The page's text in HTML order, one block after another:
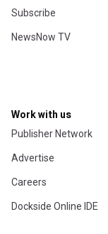
Subscribe
NewsNow TV
Work with us
Publisher Network
Advertise
Careers
Dockside Online IDE